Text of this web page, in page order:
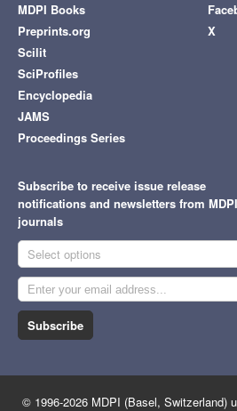
MDPI Books
Preprints.org
Scilit
SciProfiles
Encyclopedia
JAMS
Proceedings Series
X
Subscribe to receive issue release
notifications and newsletters from MDPI
journals
Select options
Subscribe
© 1996-2026 MDPI (Basel, Switzerland)